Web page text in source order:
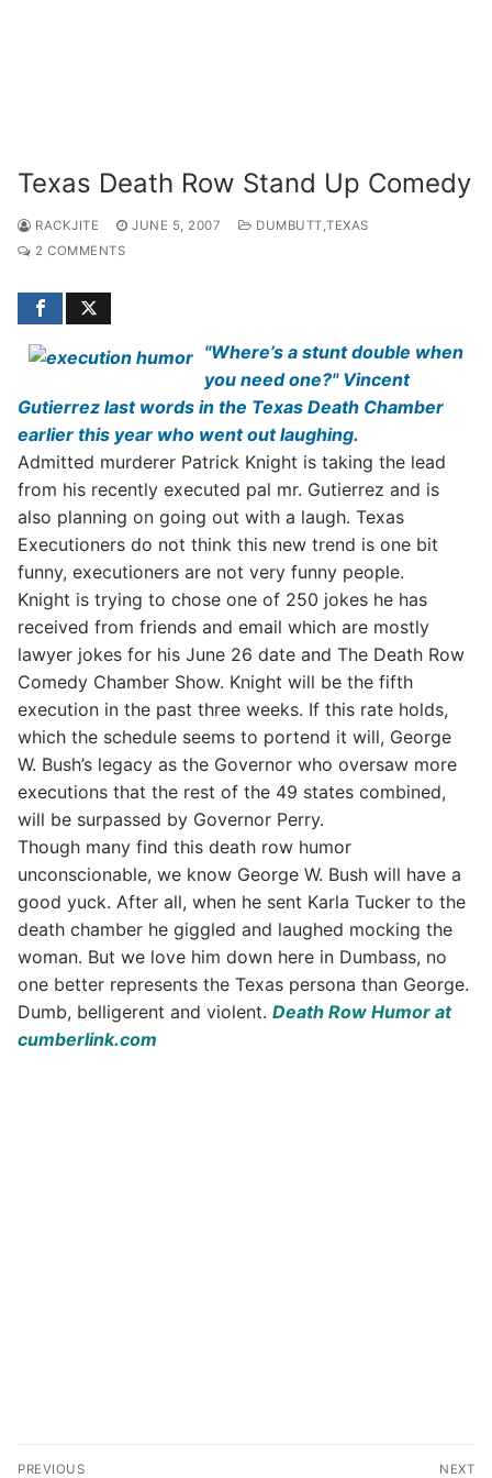
Texas Death Row Stand Up Comedy
RACKJITE JUNE 5, 2007
DUMBUTT,TEXAS
2 COMMENTS
"Where’s a stunt double when
you need one?" Vincent
Gutierrez last words in the Texas Death Chamber
earlier this year who went out laughing.
Admitted murderer Patrick Knight is taking the lead
from his recently executed pal mr. Gutierrez and is
also planning on going out with a laugh. Texas
Executioners do not think this new trend is one bit
funny, executioners are not very funny people.
Knight is trying to chose one of 250 jokes he has
received from friends and email which are mostly
lawyer jokes for his June 26 date and The Death Row
Comedy Chamber Show. Knight will be the fifth
execution in the past three weeks. If this rate holds,
which the schedule seems to portend it will, George
W. Bush’s legacy as the Governor who oversaw more
executions that the rest of the 49 states combined,
will be surpassed by Governor Perry.
Though many find this death row humor
unconscionable, we know George W. Bush will have a
good yuck. After all, when he sent Karla Tucker to the
death chamber he giggled and laughed mocking the
woman. But we love him down here in Dumbass, no
one better represents the Texas persona than George.
Dumb, belligerent and violent. Death Row Humor at
cumberlink.com
Post
PREVIOUS NEXT